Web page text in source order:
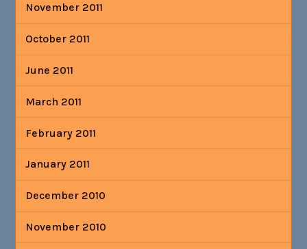
November 2011
October 2011
June 2011
March 2011
February 2011
January 2011
December 2010
November 2010